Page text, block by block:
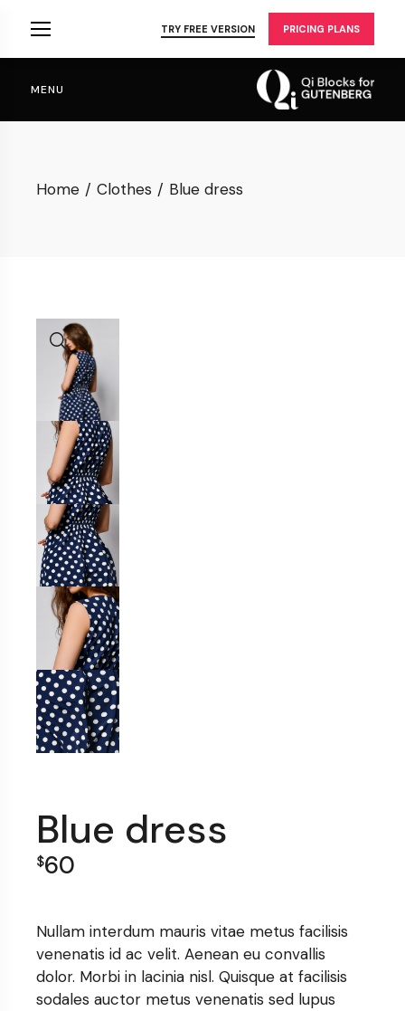
TRY FREE VERSION PRICING PLANS
MENU
Home Clothes Blue dress
Blue dress
$60
Nullam interdum mauris vitae metus facilisis
venenatis id ac velit. Aenean eu convallis
dolor. Morbi in lacinia nisl. Quisque at facilisis
sodales auctor metus venenatis sed lupus